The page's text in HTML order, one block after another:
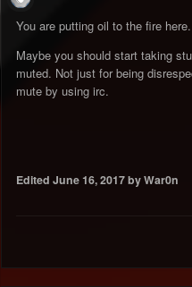
You are putting oil to the fire here.
Maybe you should start taking
muted. Not just for being
mute by using irc.
Edited June 16, 2017by War0n